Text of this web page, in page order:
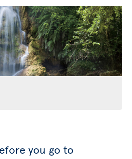
you go to